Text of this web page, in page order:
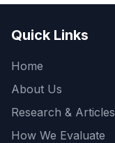
Quick Links
Home
About Us
Research & Articles
How We Evaluate